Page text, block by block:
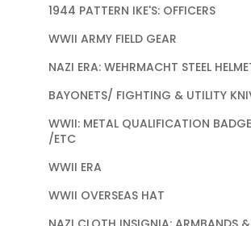
1944 PATTERN IKE'S: OFFICERS
WWII ARMY FIELD GEAR
NAZI ERA: WEHRMACHT STEEL
BAYONETS/ FIGHTING & UTILITY
WWII: METAL QUALIFICATION
/ETC
WWII ERA
WWII OVERSEAS HAT